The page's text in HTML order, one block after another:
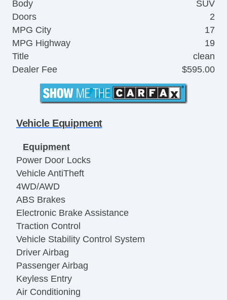
Body
SUV
Doors
2
MPG City
17
MPG Highway
19
Title
clean
Dealer Fee
$595.00
Vehicle Equipment
Equipment
Power Door Locks
Vehicle AntiTheft
4WD/AWD
ABS Brakes
Electronic Brake Assistance
Traction Control
Vehicle Stability Control System
Driver Airbag
Passenger Airbag
Keyless Entry
Air Conditioning